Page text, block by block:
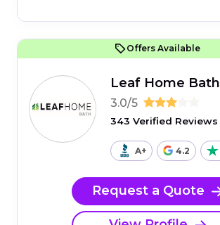
Offers Available
Leaf Home Bath
3.0/5
343 Verified Reviews
A+ 4.2
Request a Quote